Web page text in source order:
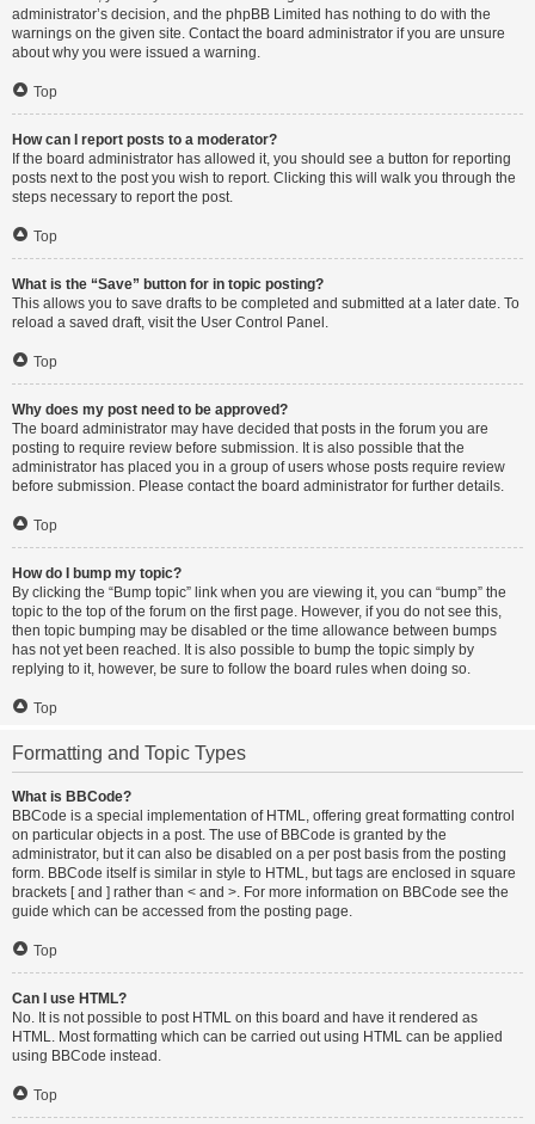
administrator’s decision, and the phpBB Limited has nothing to do with the
warnings on the given site. Contact the board administrator if you are unsure
about why you were issued a warning.
Top
How can I report posts to a moderator?
If the board administrator has allowed it, you should see a button for reporting
posts next to the post you wish to report. Clicking this will walk you through the
steps necessary to report the post.
Top
What is the “Save” button for in topic posting?
This allows you to save drafts to be completed and submitted at a later date. To
reload a saved draft, visit the User Control Panel.
Top
Why does my post need to be approved?
The board administrator may have decided that posts in the forum you are
posting to require review before submission. It is also possible that the
administrator has placed you in a group of users whose posts require review
before submission. Please contact the board administrator for further details.
Top
How do I bump my topic?
By clicking the “Bump topic” link when you are viewing it, you can “bump” the
topic to the top of the forum on the first page. However, if you do not see this,
then topic bumping may be disabled or the time allowance between bumps
has not yet been reached. It is also possible to bump the topic simply by
replying to it, however, be sure to follow the board rules when doing so.
Top
Formatting and Topic Types
What is BBCode?
BBCode is a special implementation of HTML, offering great formatting control
on particular objects in a post. The use of BBCode is granted by the
administrator, but it can also be disabled on a per post basis from the posting
form. BBCode itself is similar in style to HTML, but tags are enclosed in square
brackets [ and ] rather than < and >. For more information on BBCode see the
guide which can be accessed from the posting page.
Top
Can I use HTML?
No. It is not possible to post HTML on this board and have it rendered as
HTML. Most formatting which can be carried out using HTML can be applied
using BBCode instead.
Top